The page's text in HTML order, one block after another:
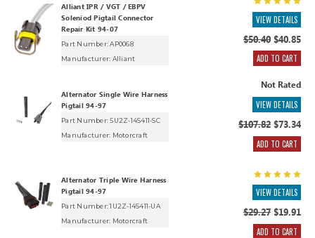
Alliant IPR / VGT / EBPV
Soleniod Pigtail Connector
Repair Kit 94-07
Part Number: AP0068
Manufacturer: Alliant
VIEW DETAILS
$50.40$40.85
ADD TO CART
Alternator Single Wire Harness
Pigtail 94-97
Part Number: 5U2Z-14S411-SC
Manufacturer: Motorcraft
Not Rated
VIEW DETAILS
$107.82$73.34
ADD TO CART
Alternator Triple Wire Harness
Pigtail 94-97
Part Number: 1U2Z-14S411-UA
Manufacturer: Motorcraft
VIEW DETAILS
$29.27$19.91
ADD TO CART